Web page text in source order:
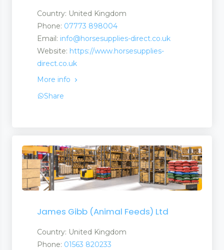
and Suppliers
Country: United Kingdom
Phone: 07773 898004
Email: info@horsesupplies-direct.co.uk
Website: https://www.horsesupplies-
direct.co.uk
More info
Share
James Gibb (Animal Feeds) Ltd
Country: United Kingdom
Phone: 01563 820233